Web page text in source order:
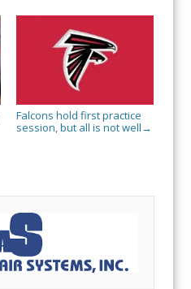
Falcons hold first practice
session, but all is not well →